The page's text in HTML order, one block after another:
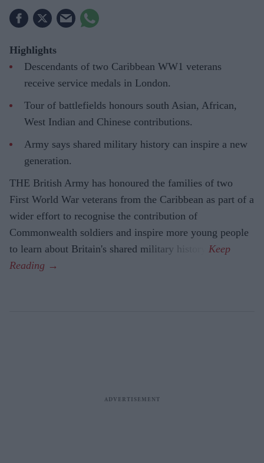
Highlights
Descendants of two Caribbean WW1 veterans
receive service medals in London.
Tour of battlefields honours south Asian, African,
West Indian and Chinese contributions.
Army says shared military history can inspire a new
generation.
THE British Army has honoured the families of two
First World War veterans from the Caribbean as part of a
wider effort to recognise the contribution of
Commonwealth soldiers and inspire more young people
to learn about Britain's shared military history.